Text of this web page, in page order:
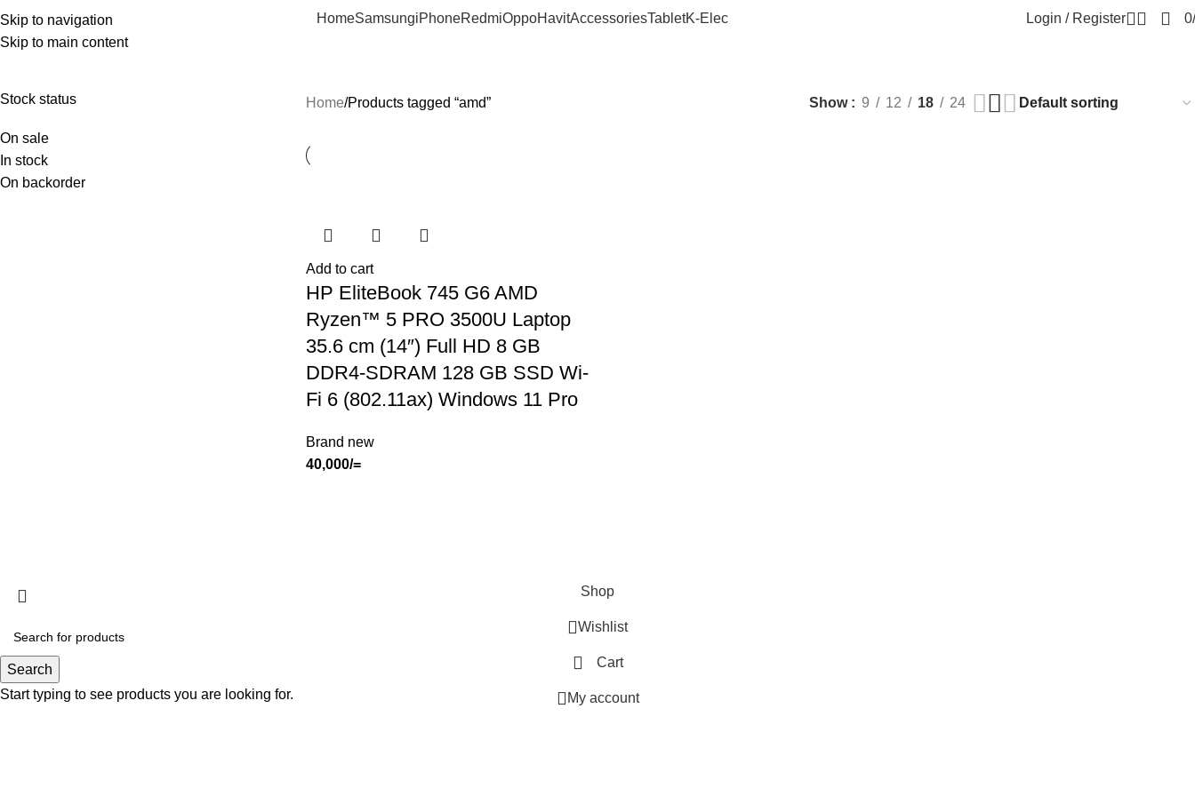
Skip to navigation
Skip to main content
HomeSamsungiPhoneRedmiOppoHavitAccessoriesTabletK-Elec Login / Register 0
amd
Stock status
On sale
In stock
On backorder
Home Products tagged “amd” Show 9 12 18 24
Add to cart
HP EliteBook 745 G6 AMD
Ryzen™ 5 PRO 3500U Laptop
35.6 cm (14″) Full HD 8 GB
DDR4-SDRAM 128 GB SSD Wi-
Fi 6 (802.11ax) Windows 11 Pro
Brand new
40,000/=
Search
Start typing to see products you are looking for.
Shop
Wishlist
Cart
My account